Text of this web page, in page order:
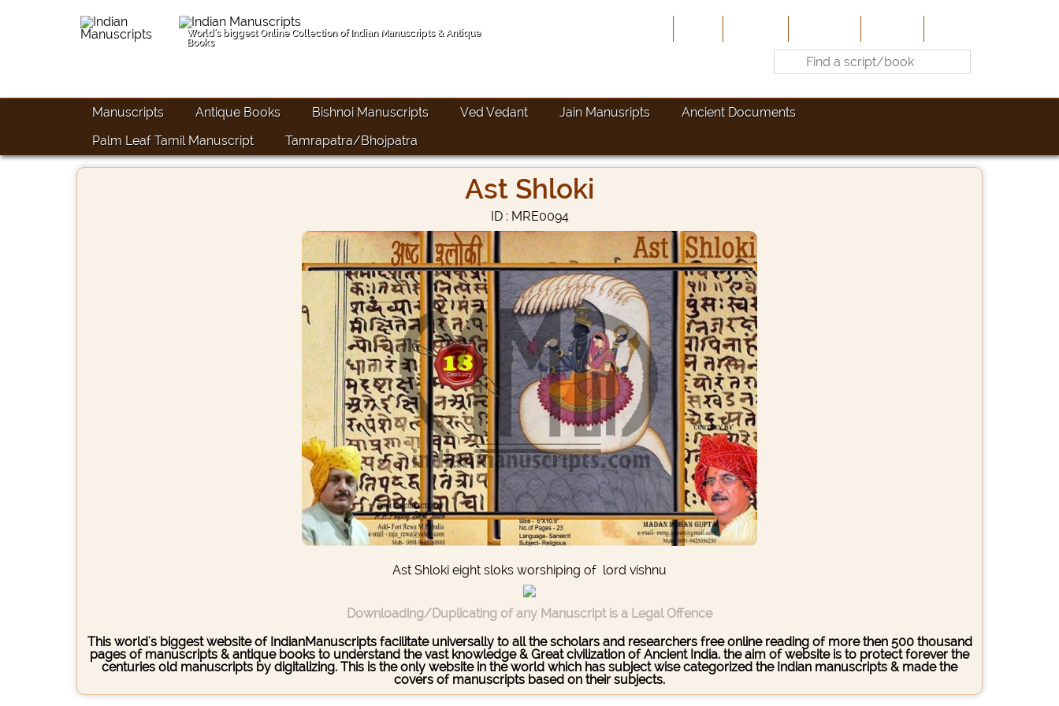
World's biggest Online Collection of Indian Manuscripts & Antique
Books
Manuscripts Antique Books Bishnoi Manuscripts Ved Vedant Jain Manusripts
Ancient Documents
Palm Leaf Tamil Manuscript
Tamrapatra/Bhojpatra
Ast Shloki
ID : MRE0094
Ast Shloki eight sloks worshiping of lord vishnu
Downloading/Duplicating of any Manuscript is a Legal Offence
This world's biggest website of IndianManuscripts facilitate universally to all the scholars and researchers free online reading of more then 500 thousand
pages of manuscripts & antique books to understand the vast knowledge & Great civilization of Ancient India. the aim of website is to protect forever the
centuries old manuscripts by digitalizing. This is the only website in the world which has subject wise categorized the Indian manuscripts & made the
covers of manuscripts based on their subjects.